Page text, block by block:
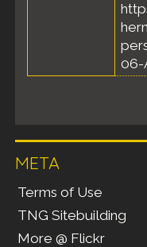
06-
META
Terms of Use
TNG Sitebuilding
More @ Flickr